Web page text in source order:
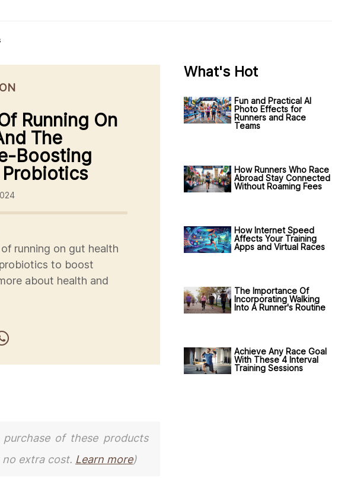
Running On
The
Boosting
running on gut health
to boost
about health and
of these products
extra cost. Learn more)
What's Hot
Fun and Practical AI
Photo Effects for
Runners and Race
Teams
How Runners Who Race
Abroad Stay Connected
Without Roaming Fees
How Internet Speed
Affects Your Training
Apps and Virtual Races
The Importance Of
Incorporating Walking
Into A Runner's Routine
Achieve Any Race Goal
With These 4 Interval
Training Sessions